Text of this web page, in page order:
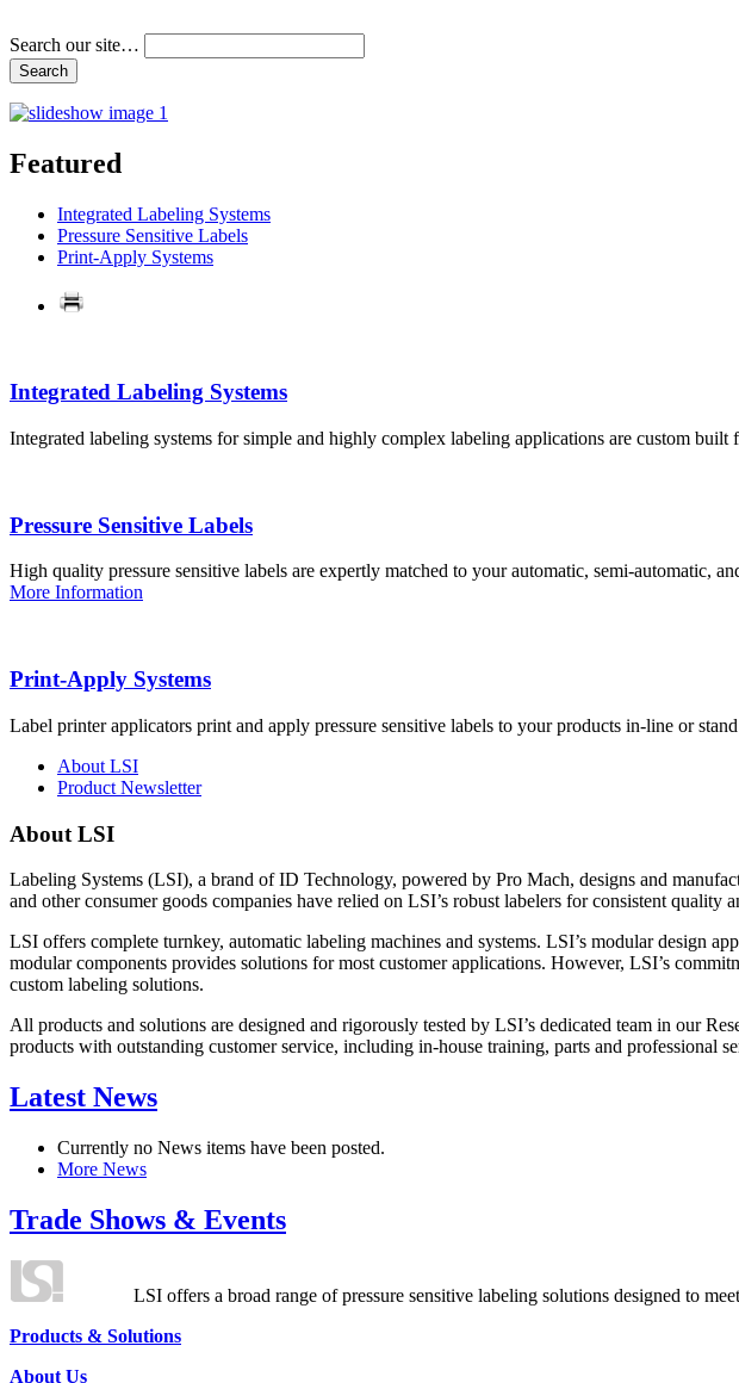
Search our site…
Featured
Integrated Labeling Systems
Pressure Sensitive Labels
Print-Apply Systems
Integrated Labeling Systems
Integrated labeling systems for simple and highly complex labeling applications are custom built
Pressure Sensitive Labels
High quality pressure sensitive labels are expertly matched to your automatic, semi-automatic,
More Information
Print-Apply Systems
Label printer applicators print and apply pressure sensitive labels to your products in-line or
About LSI
Product Newsletter
About LSI
Labeling Systems (LSI), a brand of ID Technology, powered by Pro Mach, designs and
and other consumer goods companies have relied on LSI’s robust labelers for consistent
LSI offers complete turnkey, automatic labeling machines and systems. LSI’s modular design
modular components provides solutions for most customer applications. However, LSI’s
custom labeling solutions.
All products and solutions are designed and rigorously tested by LSI’s dedicated team in our
products with outstanding customer service, including in-house training, parts and professional
Latest News
Currently no News items have been posted.
More News
Trade Shows & Events
LSI offers a broad range of pressure sensitive labeling solutions designed to
Products & Solutions
About Us